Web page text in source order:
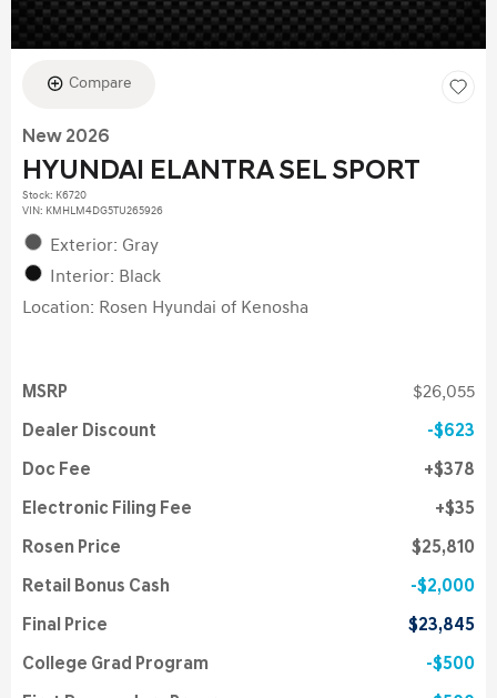
Compare
New 2026
HYUNDAI ELANTRA SEL SPORT
Stock: K6720
VIN: KMHLM4DG5TU265926
Exterior: Gray
Interior: Black
Location: Rosen Hyundai of Kenosha
MSRP $26,055
Dealer Discount $623
Doc Fee $378
Electronic Filing Fee $35
Rosen Price $25,810
Retail Bonus Cash $2,000
Final Price $23,845
College Grad Program $500